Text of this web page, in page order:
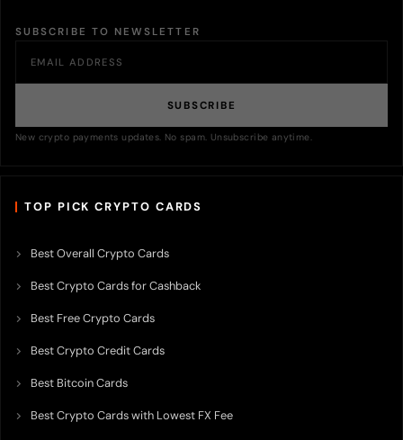
SUBSCRIBE TO NEWSLETTER
SUBSCRIBE
New crypto payments updates. No spam. Unsubscribe anytime.
TOP PICK CRYPTO CARDS
Best Overall Crypto Cards
Best Crypto Cards for Cashback
Best Free Crypto Cards
Best Crypto Credit Cards
Best Bitcoin Cards
Best Crypto Cards with Lowest FX Fee